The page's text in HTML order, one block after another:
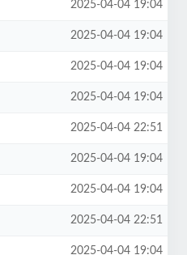
2025-04-04 19:04
2025-04-04 19:04
2025-04-04 19:04
2025-04-04 19:04
2025-04-04 22:51
2025-04-04 19:04
2025-04-04 19:04
2025-04-04 22:51
2025-04-04 19:04